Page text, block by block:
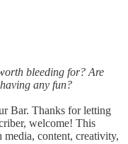
bleeding for? Are
any fun?
Bar. Thanks for letting
welcome! This
content, creativity,